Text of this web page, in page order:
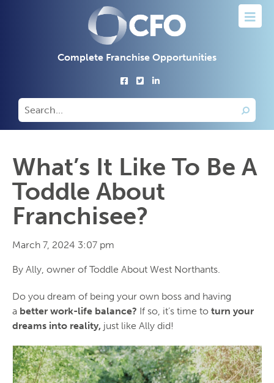
Complete Franchise Opportunities
What’s It Like To Be A
Toddle About
Franchisee?
March 7, 2024 3:07 pm
By Ally, owner of Toddle About West Northants.
Do you dream of being your own boss and having
a better work-life balance? If so, it’s time to turn your
dreams into reality, just like Ally did!